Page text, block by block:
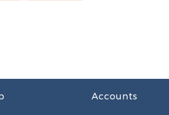
Accounts